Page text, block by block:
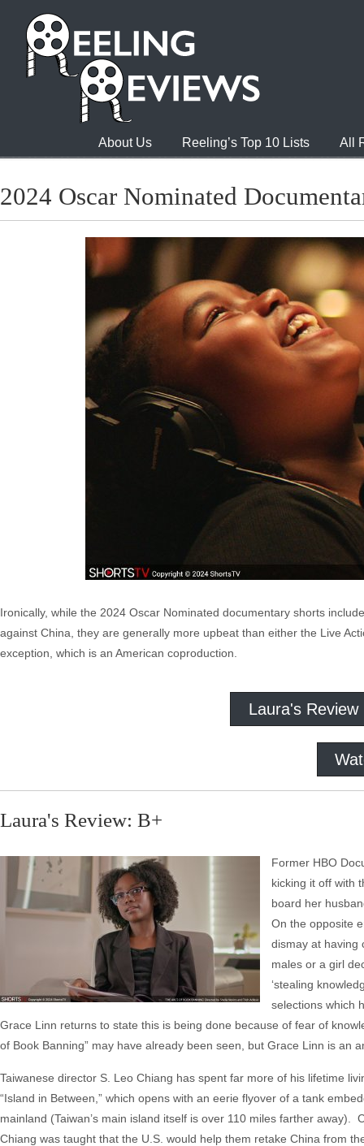
About Us Reeling’s Top 10 Lists All
2024 Oscar Nominated
Ironically, while the 2024 Oscar Nominated documentary shorts
against China, they are generally more upbeat than either the Live
exception, which is an American coproduction.
Laura's Review
Laura's Review: B+
Former HBO
kicking it off with
board her
On the opposite
dismay at having
males or a girl
‘stealing
selections which
Grace Linn returns to state this is being done because of fear of
of Book Banning” may have already been seen, but Grace Linn is an
Taiwanese director S. Leo Chiang has spent far more of his lifetime
“Island in Between,” which opens with an eerie flyover of a tank
mainland (Taiwan’s main island itself is over 110 miles farther away).
Chiang was taught that the U.S. would help them retake China from